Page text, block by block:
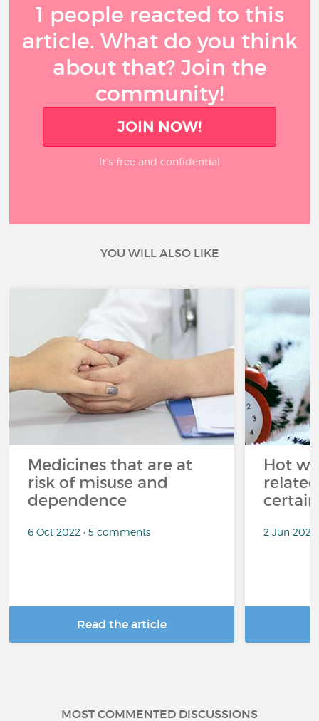
1 people reacted to this
article. What do you think
about that? Join the
community!
JOIN NOW!
It’s free and confidential
YOU WILL ALSO LIKE
Medicines that are at
risk of misuse and
dependence
6 Oct 2022 • 5 comments
Read the article
Hot
2 Jun
MOST COMMENTED DISCUSSIONS